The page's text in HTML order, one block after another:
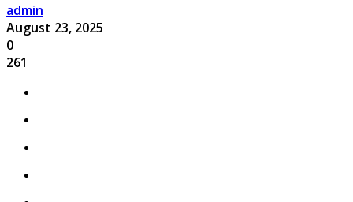
admin
August 23, 2025
0
261